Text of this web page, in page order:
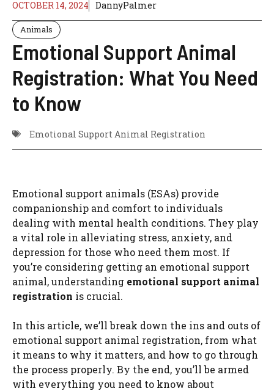
OCTOBER 14, 2024 DannyPalmer
Animals
Emotional Support Animal
Registration: What You Need
to Know
Emotional Support Animal Registration
Emotional support animals (ESAs) provide
companionship and comfort to individuals
dealing with mental health conditions. They play
a vital role in alleviating stress, anxiety, and
depression for those who need them most. If
you’re considering getting an emotional support
animal, understanding emotional support animal
registration is crucial.
In this article, we’ll break down the ins and outs of
emotional support animal registration, from what
it means to why it matters, and how to go through
the process properly. By the end, you’ll be armed
with everything you need to know about